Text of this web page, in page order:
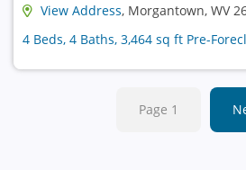
View Address, Morgantown, WV
4 Beds, 4 Baths, 3,464 sq ft Pre-
Page 1